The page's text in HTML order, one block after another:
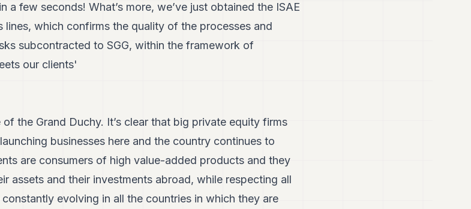
a few seconds! What’s more, we’ve just obtained the ISAE
which confirms the quality of the processes and
subcontracted to SGG, within the framework of
our clients'
the Grand Duchy. It’s clear that big private equity firms
businesses here and the country continues to
are consumers of high value-added products and they
assets and their investments abroad, while respecting all
evolving in all the countries in which they are